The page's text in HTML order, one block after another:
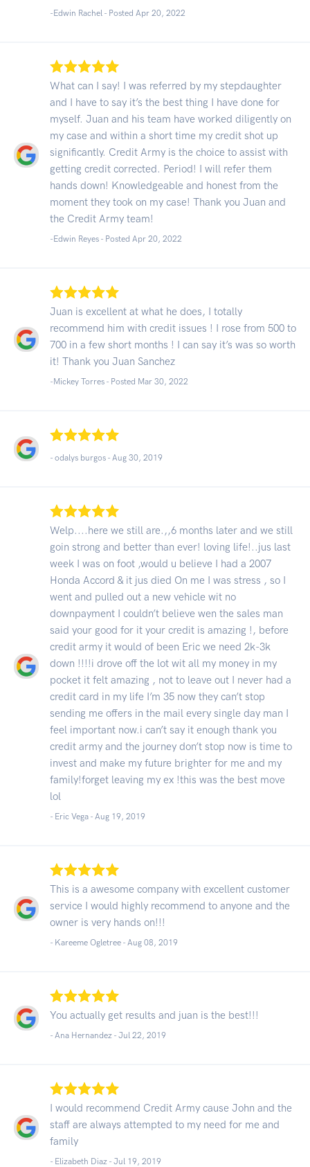
-Edwin Rachel - Posted Apr 20, 2022
What can I say! I was referred by my stepdaughter
and I have to say it’s the best thing I have done for
myself. Juan and his team have worked diligently on
my case and within a short time my credit shot up
significantly. Credit Army is the choice to assist with
getting credit corrected. Period! I will refer them
hands down! Knowledgeable and honest from the
moment they took on my case! Thank you Juan and
the Credit Army team!
-Edwin Reyes - Posted Apr 20, 2022
Juan is excellent at what he does, I totally
recommend him with credit issues ! I rose from 500 to
700 in a few short months ! I can say it’s was so worth
it! Thank you Juan Sanchez
-Mickey Torres - Posted Mar 30, 2022
- odalys burgos - Aug 30, 2019
Welp....here we still are.,,6 months later and we still
goin strong and better than ever! loving life!..jus last
week I was on foot ,would u believe I had a 2007
Honda Accord & it jus died On me I was stress , so I
went and pulled out a new vehicle wit no
downpayment I couldn’t believe wen the sales man
said your good for it your credit is amazing !, before
credit army it would of been Eric we need 2k-3k
down !!!!i drove off the lot wit all my money in my
pocket it felt amazing , not to leave out I never had a
credit card in my life I’m 35 now they can’t stop
sending me offers in the mail every single day man I
feel important now.i can’t say it enough thank you
credit army and the journey don’t stop now is time to
invest and make my future brighter for me and my
family!forget leaving my ex !this was the best move
lol
- Eric Vega - Aug 19, 2019
This is a awesome company with excellent customer
service I would highly recommend to anyone and the
owner is very hands on!!!
- Kareeme Ogletree - Aug 08, 2019
You actually get results and juan is the best!!!
- Ana Hernandez - Jul 22, 2019
I would recommend Credit Army cause John and the
staff are always attempted to my need for me and
family
- Elizabeth Diaz - Jul 19, 2019